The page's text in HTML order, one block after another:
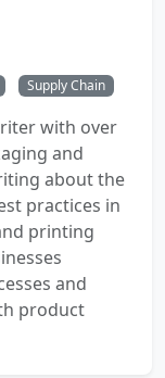
Supply Chain
with over
and
about the
practices in
printing
and
product